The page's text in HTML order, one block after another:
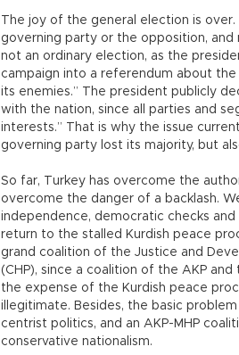
The joy of the general election is
governing party or the opposition, and
not an ordinary election, as the
campaign into a referendum about
its enemies.” The president publicly
with the nation, since all parties and
interests.” That is why the issue
governing party lost its majority, but
So far, Turkey has overcome the
overcome the danger of a backlash.
independence, democratic checks
return to the stalled Kurdish peace
grand coalition of the Justice and
(CHP), since a coalition of the AKP
the expense of the Kurdish peace
illegitimate. Besides, the basic
centrist politics, and an AKP-MHP
conservative nationalism.